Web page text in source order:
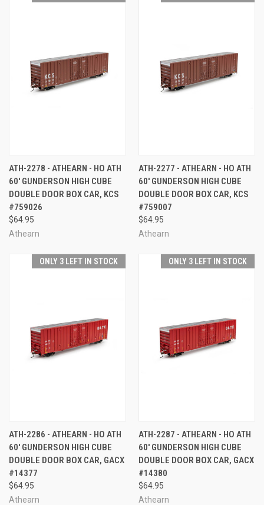
ATH-2278 - ATHEARN - HO ATH
60' GUNDERSON HIGH CUBE
DOUBLE DOOR BOX CAR, KCS
#759026
$64.95
Athearn
ATH-2277 - ATHEARN - HO ATH
60' GUNDERSON HIGH CUBE
DOUBLE DOOR BOX CAR, KCS
#759007
$64.95
Athearn
ONLY 3 LEFT IN STOCK
ATH-2286 - ATHEARN - HO ATH
60' GUNDERSON HIGH CUBE
DOUBLE DOOR BOX CAR, GACX
#14377
$64.95
Athearn
ONLY 3 LEFT IN STOCK
ATH-2287 - ATHEARN - HO ATH
60' GUNDERSON HIGH CUBE
DOUBLE DOOR BOX CAR, GACX
#14380
$64.95
Athearn